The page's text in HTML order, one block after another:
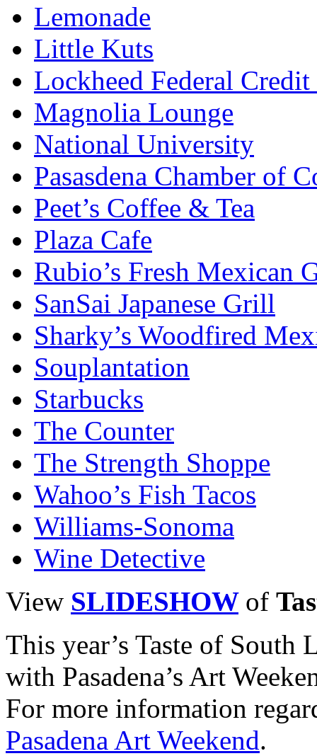
Lemonade
Little Kuts
Lockheed Federal
Magnolia Lounge
National University
Pasasdena Chamber of
Peet’s Coffee & Tea
Plaza Cafe
Rubio’s Fresh Mexican
SanSai Japanese Grill
Sharky’s Woodfired
Souplantation
Starbucks
The Counter
The Strength Shoppe
Wahoo’s Fish Tacos
Williams-Sonoma
Wine Detective
View SLIDESHOW of
This year’s Taste of
with Pasadena’s Art
For more information
Pasadena Art Weekend.